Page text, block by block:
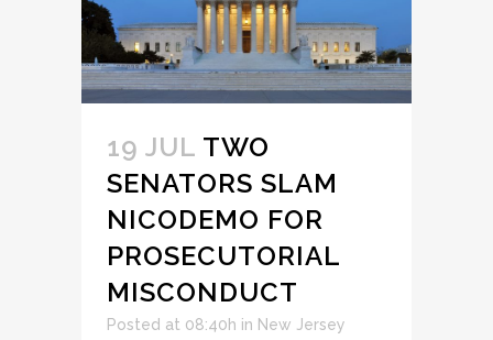
19 JUL TWO
SENATORS SLAM
NICODEMO FOR
PROSECUTORIAL
MISCONDUCT
Posted at 08:40h in New Jersey